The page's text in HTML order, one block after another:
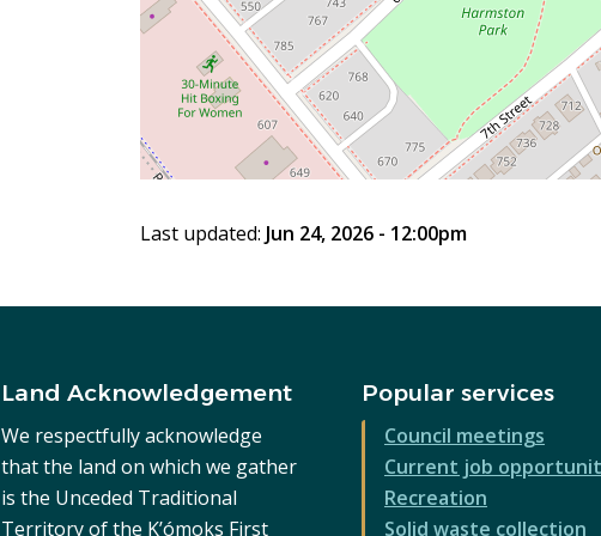
Last updated: Jun 24, 2026 - 12:00pm
Land Acknowledgement
We respectfully acknowledge
that the land on which we gather
is the Unceded Traditional
Territory of the K’ómoks First
Popular services
Council meetings
Current job
Recreation
Solid waste collection